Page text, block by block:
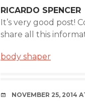
RICARDO SPENCER
It’s very good post!
share all this
body shaper
NOVEMBER 25, 2014